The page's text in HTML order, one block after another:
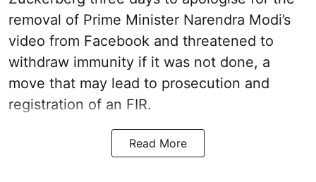
removal of Prime Minister Narendra Modi’s
video from Facebook and threatened to
withdraw immunity if it was not done, a
move that may lead to prosecution and
registration of an FIR.
Read More